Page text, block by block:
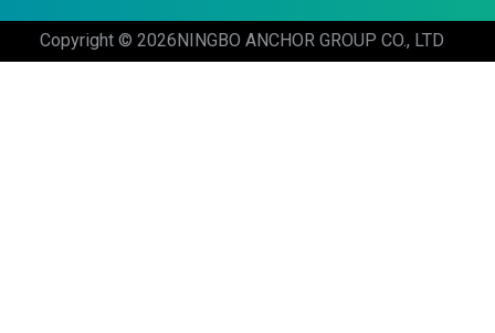
Copyright © 2026 NINGBO ANCHOR GROUP CO., LTD